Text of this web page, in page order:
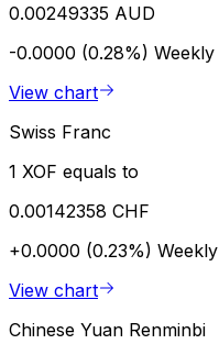
0.00249335 AUD
-0.0000 (0.28%) Weekly
View chart
Swiss Franc
1 XOF equals to
0.00142358 CHF
+0.0000 (0.23%) Weekly
View chart
Chinese Yuan Renminbi